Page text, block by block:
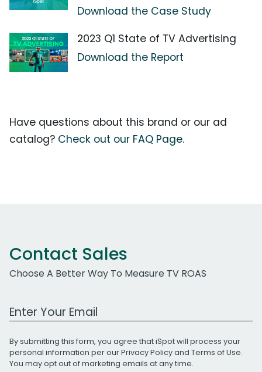
Download the Case Study
2023 Q1 State of TV Advertising
Download the Report
Have questions about this brand or our ad
catalog? Check out our FAQ Page.
Contact Sales
Choose A Better Way To Measure TV ROAS
Work Email Address
By submitting this form, you agree that iSpot will process your
personal information per ourPrivacy Policyand Terms of Use.
You may opt out of marketing emails at any time.